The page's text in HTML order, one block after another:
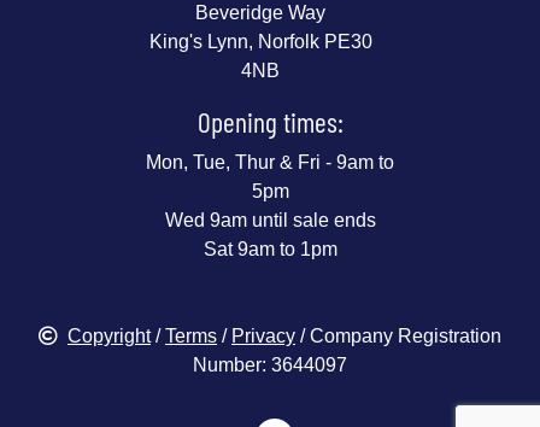
Beveridge Way
King's Lynn, Norfolk PE30
4NB
Opening times:
Mon, Tue, Thur & Fri - 9am to
5pm
Wed 9am until sale ends
Sat 9am to 1pm
Copyright/Terms / Privacy / Company Registration
Number: 3644097